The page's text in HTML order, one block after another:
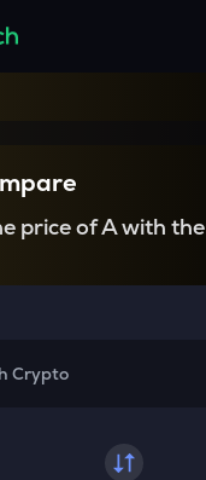
price of A with the